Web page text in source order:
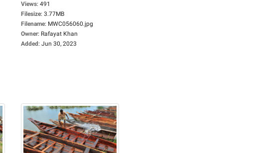
Views: 491
Filesize: 3.77MB
Filename: MWC056060.jpg
Owner: Rafayat Khan
Added: Jun 30, 2023